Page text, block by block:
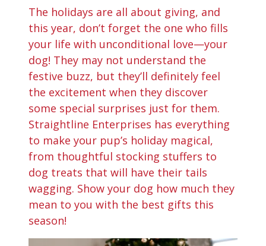
The holidays are all about giving, and
this year, don’t forget the one who fills
your life with unconditional love—your
dog! They may not understand the
festive buzz, but they’ll definitely feel
the excitement when they discover
some special surprises just for them.
Straightline Enterprises has everything
to make your pup’s holiday magical,
from thoughtful stocking stuffers to
dog treats that will have their tails
wagging. Show your dog how much they
mean to you with the best gifts this
season!